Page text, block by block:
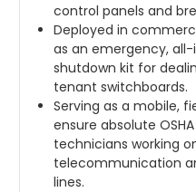
control panels and
Deployed in
as an emergency,
shutdown kit for
tenant switchboards.
Serving as a mobile,
ensure absolute
technicians working
telecommunication
lines.